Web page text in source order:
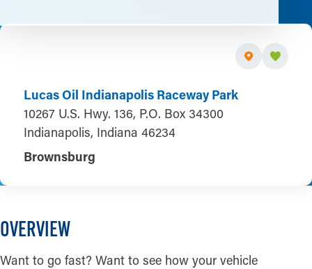
Lucas Oil Indianapolis Raceway Park
10267 U.S. Hwy. 136, P.O. Box 34300
Indianapolis, Indiana 46234
Brownsburg
OVERVIEW
Want to go fast? Want to see how your vehicle